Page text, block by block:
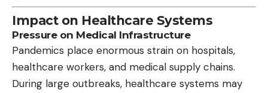
Impact on Healthcare Systems
Pressure on Medical Infrastructure
Pandemics place enormous strain on hospitals,
healthcare workers, and medical supply chains.
During large outbreaks, healthcare systems may